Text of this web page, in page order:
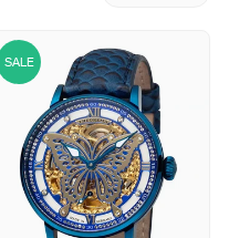
SALE